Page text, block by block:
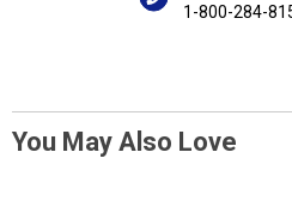
1-800-284-
You May Also Love